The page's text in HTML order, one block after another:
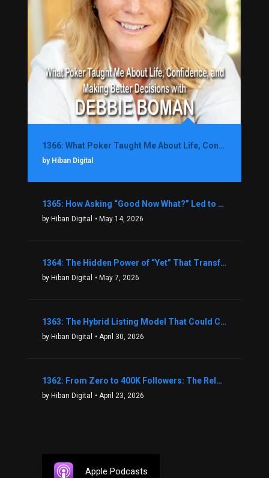
1366: What Poker Taught Me About Life, Confidence, and Making Better Decisions with Debbie Boman
by Hiban Digital
1365: How Asking “Good Now What?” Led to a $1.3M Black Friday Offer in Just Two Weeks with Brian Luebben
by Hiban Digital • May 14, 2026
1364: The Hidden Power of “Yet” That Transforms Fear into Success in Real Estate with John Flynn
by Hiban Digital • May 7, 2026
1363: The Hybrid Listing Model That Could Change Your Real Estate Game With Aaron Bihl
by Hiban Digital • April 30, 2026
1362: From Zero to 400K Followers: The Relentless Action & Testing Method That Works with Keegan Shivers
by Hiban Digital • April 23, 2026
Apple Podcasts